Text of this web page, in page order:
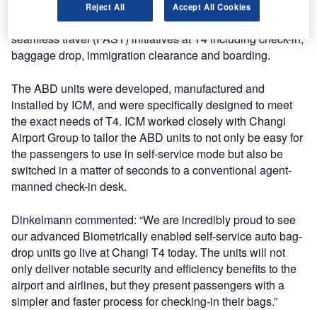
The ABD units are a crucial element of several fast and
seamless travel (FAST) initiatives at T4 including check-in,
baggage drop, immigration clearance and boarding.
The ABD units were developed, manufactured and
installed by ICM, and were specifically designed to meet
the exact needs of T4. ICM worked closely with Changi
Airport Group to tailor the ABD units to not only be easy for
the passengers to use in self-service mode but also be
switched in a matter of seconds to a conventional agent-
manned check-in desk.
Dinkelmann commented: “We are incredibly proud to see
our advanced Biometrically enabled self-service auto bag-
drop units go live at Changi T4 today. The units will not
only deliver notable security and efficiency benefits to the
airport and airlines, but they present passengers with a
simpler and faster process for checking-in their bags.”
Reject All Accept All Cookies